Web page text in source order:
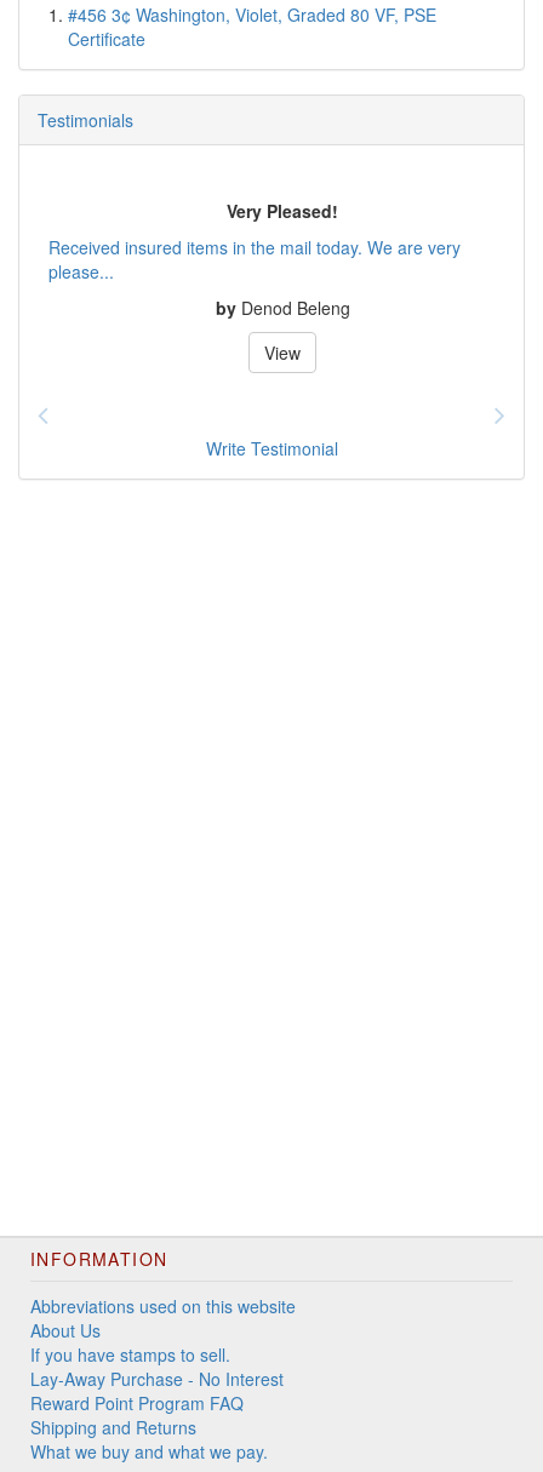
#456 3¢ Washington, Violet, Graded 80 VF, PSE
Certificate
Testimonials
Very Pleased!
Received insured items in the mail today. We are very
please...
byDenod Beleng
View
Write Testimonial
INFORMATION
Abbreviations used on this website
About Us
If you have stamps to sell.
Lay-Away Purchase - No Interest
Reward Point Program FAQ
Shipping and Returns
What we buy and what we pay.